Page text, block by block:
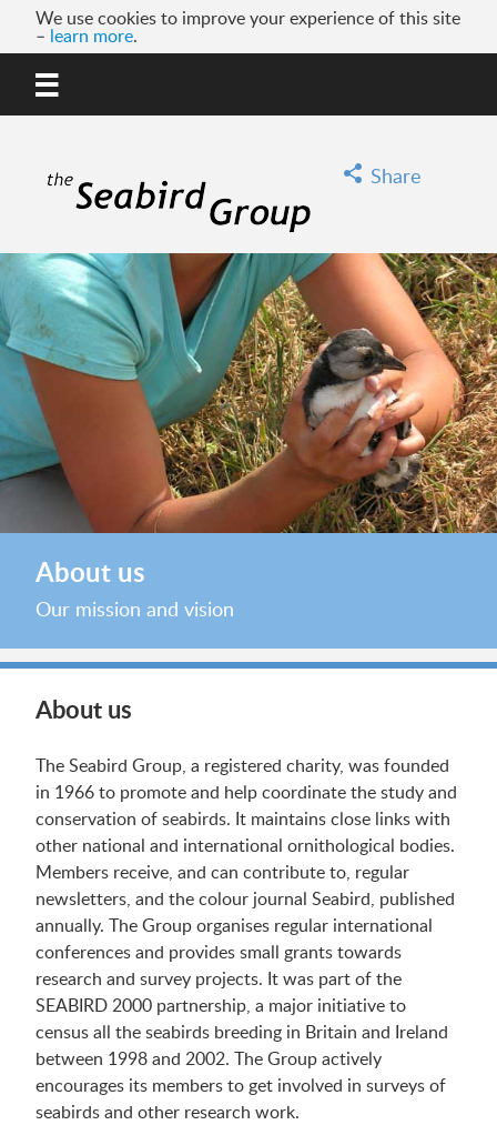
We use cookies to improve your experience of this site
– learn more.
Share
About us
Our mission and vision
About us
The Seabird Group, a registered charity, was founded
in 1966 to promote and help coordinate the study and
conservation of seabirds. It maintains close links with
other national and international ornithological bodies.
Members receive, and can contribute to, regular
newsletters, and the colour journal Seabird, published
annually. The Group organises regular international
conferences and provides small grants towards
research and survey projects. It was part of the
SEABIRD 2000 partnership, a major initiative to
census all the seabirds breeding in Britain and Ireland
between 1998 and 2002. The Group actively
encourages its members to get involved in surveys of
seabirds and other research work.